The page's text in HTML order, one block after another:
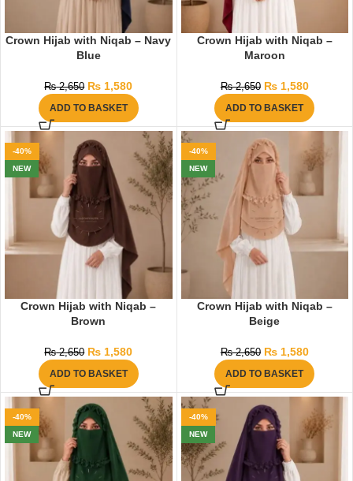
Crown Hijab with Niqab – Navy
Blue
₨2,650 ₨ 1,580
ADD TO BASKET
Crown Hijab with Niqab –
Maroon
₨2,650 ₨1,580
ADD TO BASKET
-40%
NEW
Crown Hijab with Niqab –
Brown
₨2,650 ₨ 1,580
ADD TO BASKET
-40%
NEW
Crown Hijab with Niqab –
Beige
₨2,650 ₨1,580
ADD TO BASKET
-40%
NEW
-40%
NEW